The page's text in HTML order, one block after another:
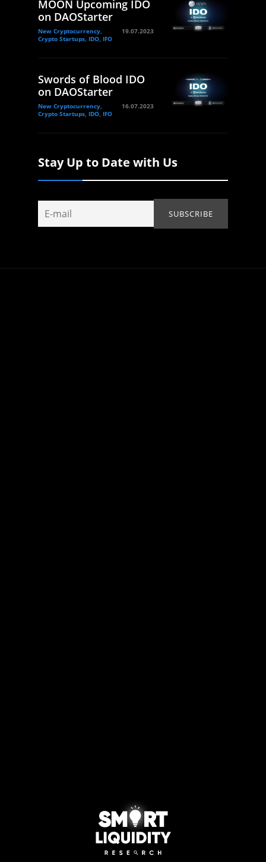
MOON Upcoming IDO
on DAOStarter
New Cryptocurrency,
Crypto Startups, IDO, IFO
19.07.2023
Swords of Blood IDO
on DAOStarter
New Cryptocurrency,
Crypto Startups, IDO, IFO
16.07.2023
Stay Up to Date with Us